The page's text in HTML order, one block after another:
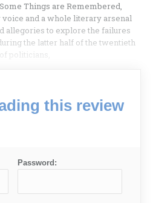
Things are Remembered,
and a whole literary arsenal
allegories to explore the failures
the latter half of the twentieth
politicians,
this review
Password: